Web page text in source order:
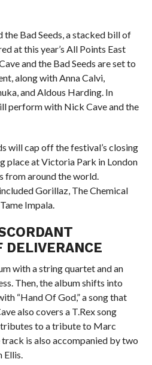
Bad Seeds, a stacked bill of
at this year’s All Points East
and the Bad Seeds are set to
along with Anna Calvi,
and Aldous Harding. In
perform with Nick Cave and the
will cap off the festival’s closing
place at Victoria Park in London
from around the world.
Gorillaz, The Chemical
Impala.
DELIVERANCE
with a string quartet and an
Then, the album shifts into
“Hand Of God,” a song that
also covers a T.Rex song
to a tribute to Marc
is also accompanied by two
Ellis.